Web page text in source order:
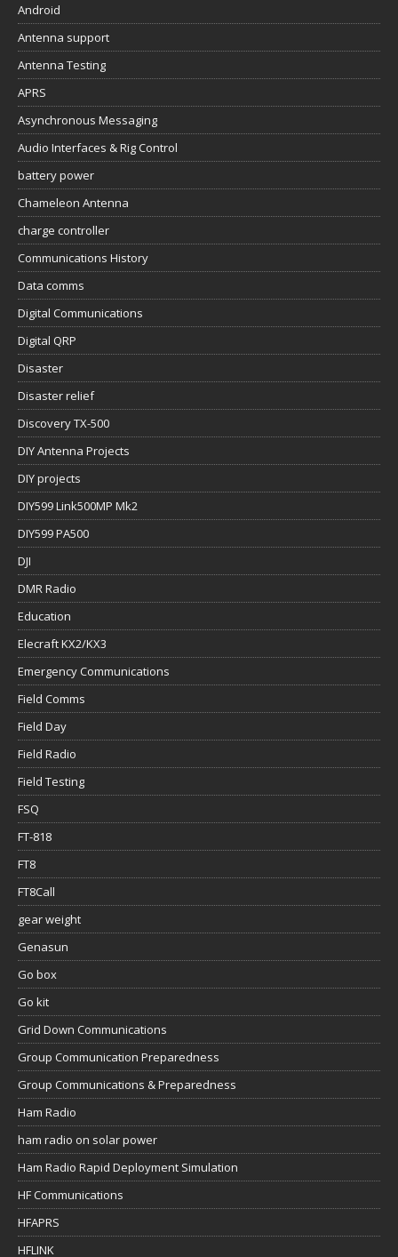
Android
Antenna support
Antenna Testing
APRS
Asynchronous Messaging
Audio Interfaces & Rig Control
battery power
Chameleon Antenna
charge controller
Communications History
Data comms
Digital Communications
Digital QRP
Disaster
Disaster relief
Discovery TX-500
DIY Antenna Projects
DIY projects
DIY599 Link500MP Mk2
DIY599 PA500
DJI
DMR Radio
Education
Elecraft KX2/KX3
Emergency Communications
Field Comms
Field Day
Field Radio
Field Testing
FSQ
FT-818
FT8
FT8Call
gear weight
Genasun
Go box
Go kit
Grid Down Communications
Group Communication Preparedness
Group Communications & Preparedness
Ham Radio
ham radio on solar power
Ham Radio Rapid Deployment Simulation
HF Communications
HFAPRS
HFLINK